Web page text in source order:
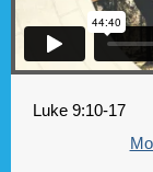
Luke 9:10-17